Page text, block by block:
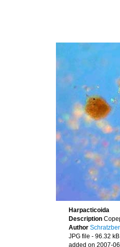
Harpacticoida
Description
Author
JPG file - 96.32 kB
added on 2007-